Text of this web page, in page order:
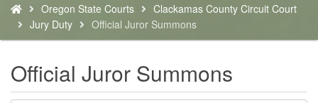
are
here:
Oregon State Courts
Clackamas County Circuit Court
Jury Duty
Official Juror Summons
Official Juror Summons